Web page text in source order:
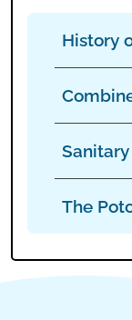
History
The